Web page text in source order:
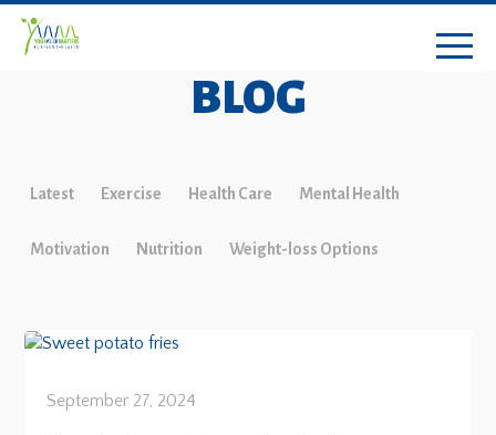
BLOG
Latest Exercise Health Care Mental Health
Motivation Nutrition Weight-loss Options
September 27, 2024